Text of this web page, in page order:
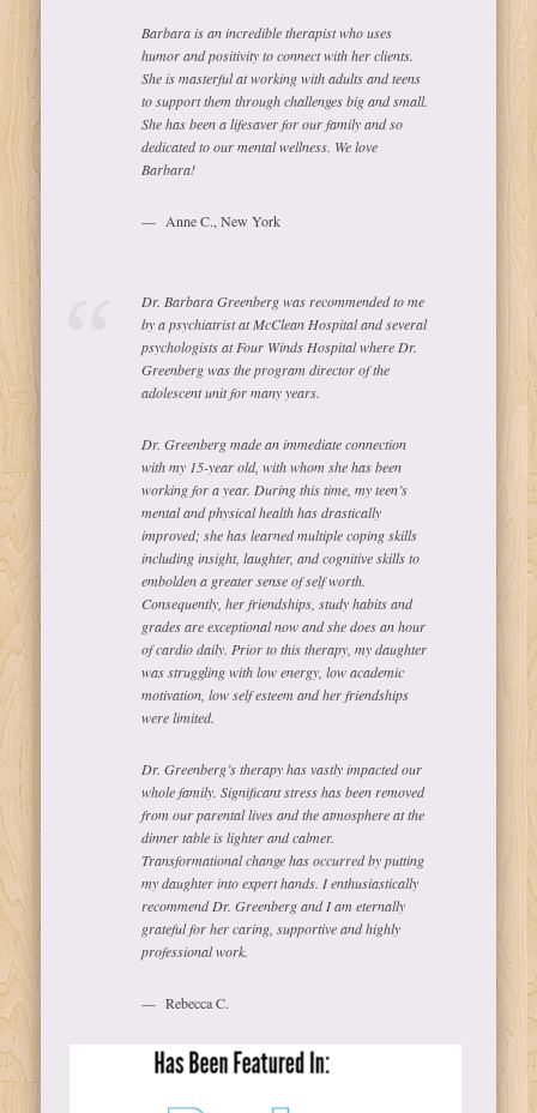
Barbara is an incredible therapist who uses
humor and positivity to connect with her clients.
She is masterful at working with adults and teens
to support them through challenges big and small.
She has been a lifesaver for our family and so
dedicated to our mental wellness. We love
Barbara!
Anne C., New York
Dr. Barbara Greenberg was recommended to me
by a psychiatrist at McClean Hospital and several
psychologists at Four Winds Hospital where Dr.
Greenberg was the program director of the
adolescent unit for many years.
Dr. Greenberg made an immediate connection
with my 15-year old, with whom she has been
working for a year. During this time, my teen’s
mental and physical health has drastically
improved; she has learned multiple coping skills
including insight, laughter, and cognitive skills to
embolden a greater sense of self worth.
Consequently, her friendships, study habits and
grades are exceptional now and she does an hour
of cardio daily. Prior to this therapy, my daughter
was struggling with low energy, low academic
motivation, low self esteem and her friendships
were limited.
Dr. Greenberg’s therapy has vastly impacted our
whole family. Significant stress has been removed
from our parental lives and the atmosphere at the
dinner table is lighter and calmer.
Transformational change has occurred by putting
my daughter into expert hands. I enthusiastically
recommend Dr. Greenberg and I am eternally
grateful for her caring, supportive and highly
professional work.
Rebecca C.